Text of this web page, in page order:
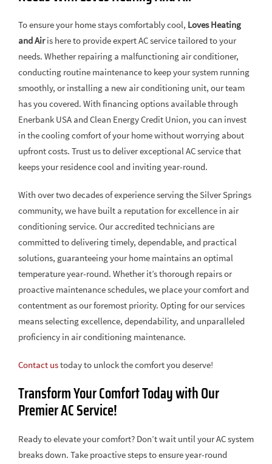
To ensure your home stays comfortably cool, Loves Heating
and Airis here to provide expert AC service tailored to your
needs. Whether repairing a malfunctioning air conditioner,
conducting routine maintenance to keep your system running
smoothly, or installing a new air conditioning unit, our team
has you covered. With financing options available through
Enerbank USA and Clean Energy Credit Union, you can invest
in the cooling comfort of your home without worrying about
upfront costs. Trust us to deliver exceptional AC service that
keeps your residence cool and inviting year-round.
With over two decades of experience serving the Silver Springs
community, we have built a reputation for excellence in air
conditioning service. Our accredited technicians are
committed to delivering timely, dependable, and practical
solutions, guaranteeing your home maintains an optimal
temperature year-round. Whether it’s thorough repairs or
proactive maintenance schedules, we place your comfort and
contentment as our foremost priority. Opting for our services
means selecting excellence, dependability, and unparalleled
proficiency in air conditioning maintenance.
Contact ustoday to unlock the comfort you deserve!
Transform Your Comfort Today with Our
Premier AC Service!
Ready to elevate your comfort? Don’t wait until your AC system
breaks down. Take proactive steps to ensure year-round